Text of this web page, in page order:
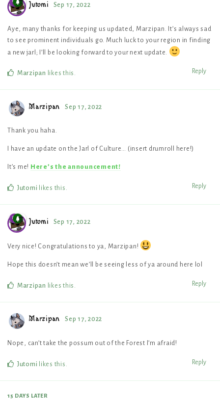
Jutomi Sep 17, 2022
Aye, many thanks for keeping us updated, Marzipan. It’s always sad
to see prominent individuals go. Much luck to your region in finding
a new jarl; I’ll be looking forward to your next update.
Reply
Marzipan likes this .
Marzipan Sep 17, 2022
Thank you haha.
I have an update on the Jarl of Culture… (insert drumroll here!)
It’s me! Here’s the announcement!
Reply
Jutomi likes this .
Jutomi Sep 17, 2022
Very nice! Congratulations to ya, Marzipan!
Hope this doesn’t mean we’ll be seeing less of ya around here lol
Reply
Marzipan likes this .
Marzipan Sep 17, 2022
Nope, can’t take the possum out of the Forest I’m afraid!
Reply
Jutomi likes this .
15 DAYS LATER